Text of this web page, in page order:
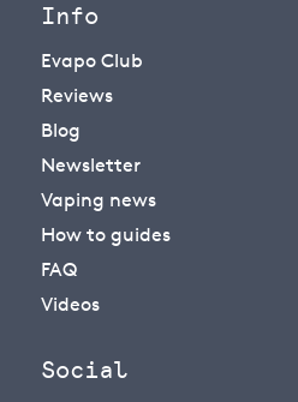
Info
Evapo Club
Reviews
Blog
Newsletter
Vaping news
How to guides
FAQ
Videos
Social